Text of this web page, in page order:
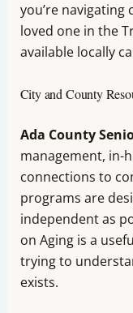
you’re
loved one in the
available locally
City and County
Ada County
management, in-
connections to
programs are
independent as
on Aging is a
trying to
exists.